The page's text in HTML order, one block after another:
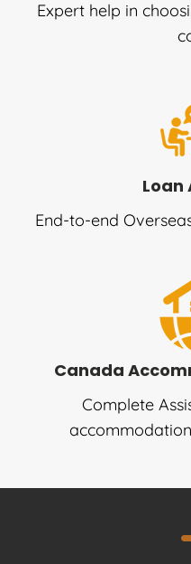
Expert help in
Loan
End-to-end
Canada
Complete